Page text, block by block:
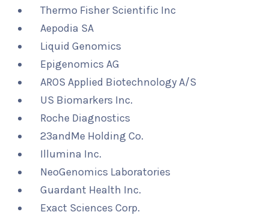
Thermo Fisher Scientific Inc
Aepodia SA
Liquid Genomics
Epigenomics AG
AROS Applied Biotechnology A/S
US Biomarkers Inc.
Roche Diagnostics
23andMe Holding Co.
Illumina Inc.
NeoGenomics Laboratories
Guardant Health Inc.
Exact Sciences Corp.